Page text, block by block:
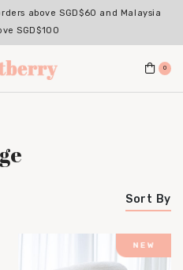
above SGD$60 and Malaysia
SGD$100
0
Sort By